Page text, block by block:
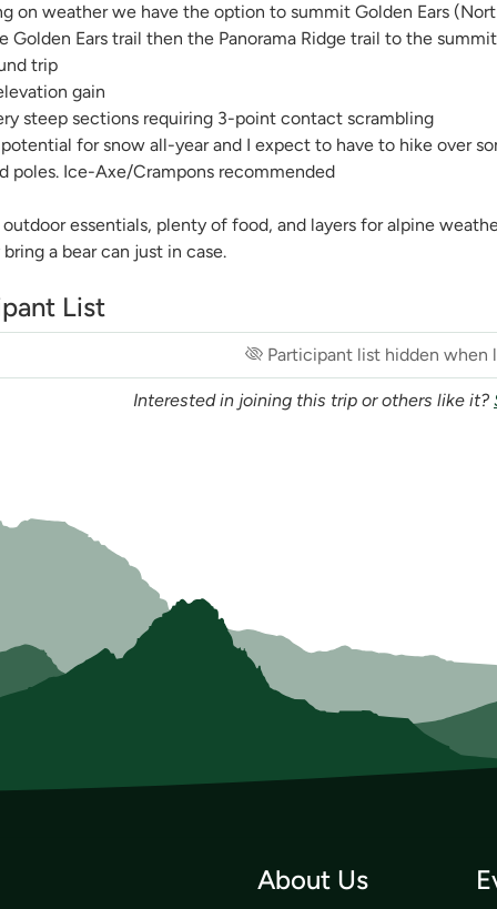
on weather we have the option to summit Golden Ears
Golden Ears trail then the Panorama Ridge trail to the
trip
gain
steep sections requiring 3-point contact scrambling
for snow all-year and I expect to have to hike over
poles. Ice-Axe/Crampons recommended
essentials, plenty of food, and layers for alpine
a bear can just in case.
List
Participant list hidden when
Interested in joining this trip or others like it?
About Us